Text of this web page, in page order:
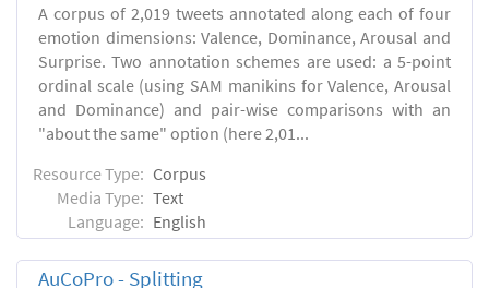
A corpus of 2,019 tweets annotated along each of four
emotion dimensions: Valence, Dominance, Arousal and
Surprise. Two annotation schemes are used: a 5-point
ordinal scale (using SAM manikins for Valence, Arousal
and Dominance) and pair-wise comparisons with an
"about the same" option (here 2,01...
Resource Type: Corpus
Media Type: Text
Language: English
AuCoPro - Splitting